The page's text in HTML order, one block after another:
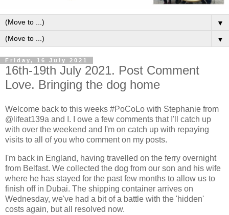
▼
▼
Friday, 16 July 2021
16th-19th July 2021. Post Comment
Love. Bringing the dog home
Welcome back to this weeks #PoCoLo with Stephanie from
@lifeat139a and I. I owe a few comments that I'll catch up
with over the weekend and I'm on catch up with repaying
visits to all of you who comment on my posts.
I'm back in England, having travelled on the ferry overnight
from Belfast. We collected the dog from our son and his wife
where he has stayed for the past few months to allow us to
finish off in Dubai. The shipping container arrives on
Wednesday, we've had a bit of a battle with the 'hidden'
costs again, but all resolved now.